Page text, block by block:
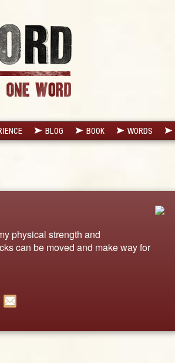
BLOG BOOK WORDS
physical strength and
can be moved and make way for